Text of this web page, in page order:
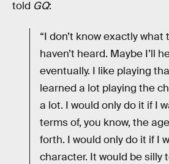
told GQ:
“I don’t know exactly what
haven’t heard. Maybe I’ll
eventually. I like playing
learned a lot playing the
a lot. I would only do it if I
terms of, you know, the
forth. I would only do it if I
character. It would be silly